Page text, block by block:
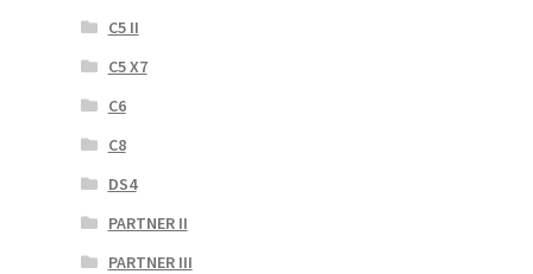
C5 II
C5 X7
C6
C8
DS4
PARTNER II
PARTNER III